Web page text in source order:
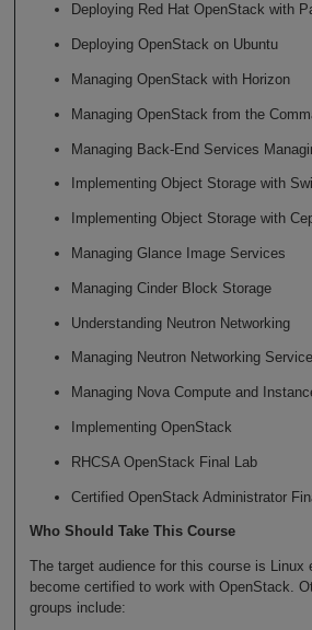
Deploying Red Hat OpenStack with
Deploying OpenStack on Ubuntu
Managing OpenStack with Horizon
Managing OpenStack from the
Managing Back-End Services
Implementing Object Storage with
Implementing Object Storage with
Managing Glance Image Services
Managing Cinder Block Storage
Understanding Neutron Networking
Managing Neutron Networking
Managing Nova Compute and
Implementing OpenStack
RHCSA OpenStack Final Lab
Certified OpenStack Administrator
Who Should Take This Course
The target audience for this course is Linux
become certified to work with OpenStack.
groups include: